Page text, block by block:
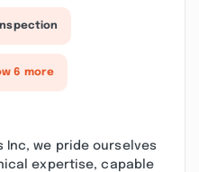
6 more
Inc, we pride ourselves
expertise, capable